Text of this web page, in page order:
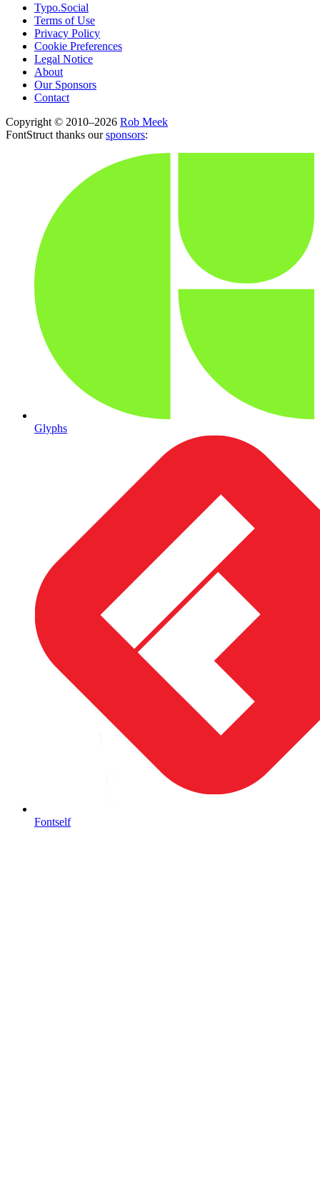
Typo.Social
Terms of Use
Privacy Policy
Cookie Preferences
Legal Notice
About
Our Sponsors
Contact
Copyright © 2010–2026 Rob Meek
FontStruct thanks oursponsors:
Glyphs
Fontself